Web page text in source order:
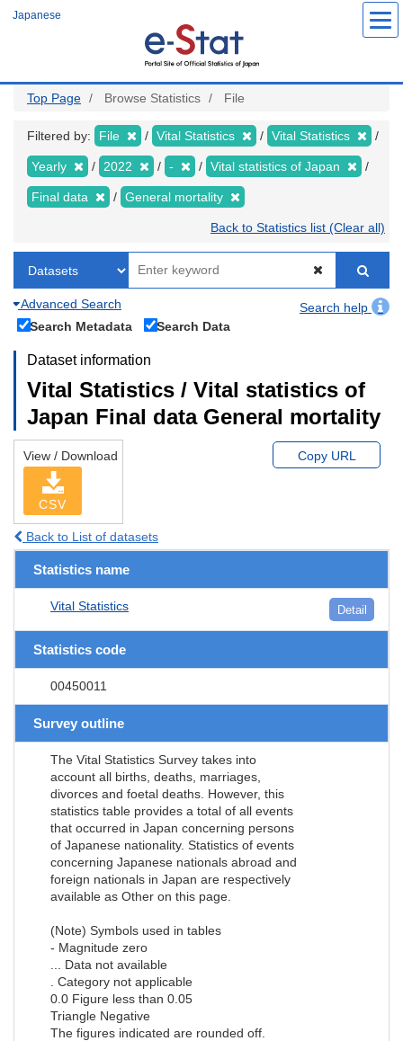
Japanese
Top Page Browse Statistics File
Filtered by: File Vital Statistics Vital Statistics
Yearly 2022 - Vital statistics of Japan
Final data General mortality
Back to Statistics list (Clear all)
Advanced Search
Search help
Search Metadata
Search Data
Dataset information
Vital Statistics / Vital statistics of
Japan Final data General mortality
View / Download
CSV
Copy URL
Back to List of datasets
Statistics name
Vital Statistics Detail
Statistics code
00450011
Survey outline
The Vital Statistics Survey takes into
account all births, deaths, marriages,
divorces and foetal deaths. However, this
statistics table provides a total of all events
that occurred in Japan concerning persons
of Japanese nationality. Statistics of events
concerning Japanese nationals abroad and
foreign nationals in Japan are respectively
available as Other on this page.
(Note) Symbols used in tables
- Magnitude zero
... Data not available
. Category not applicable
0.0 Figure less than 0.05
Triangle Negative
The figures indicated are rounded off.